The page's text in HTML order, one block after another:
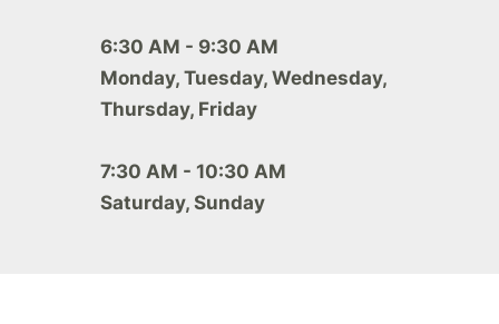
6:30 AM - 9:30 AM
Monday, Tuesday, Wednesday,
Thursday, Friday
7:30 AM - 10:30 AM
Saturday, Sunday